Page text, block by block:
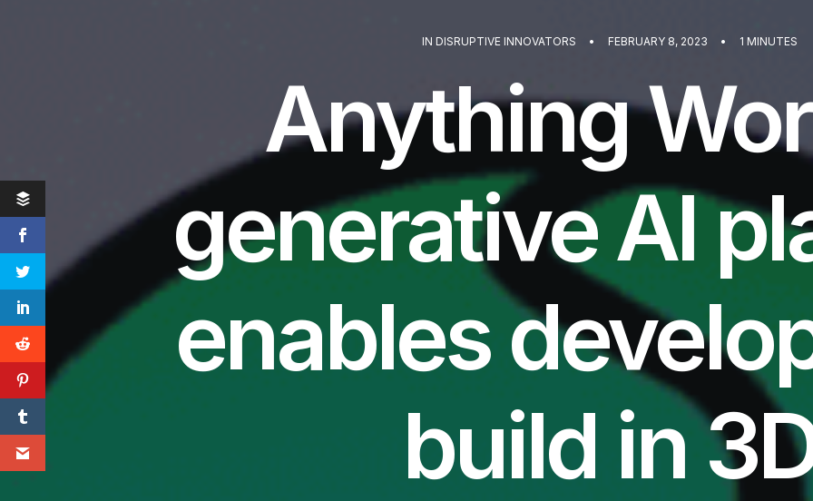
IN DISRUPTIVE INNOVATORS • FEBRUARY 8, 2023 • 1 MINUTES
Anything
generative AI
enables
build in